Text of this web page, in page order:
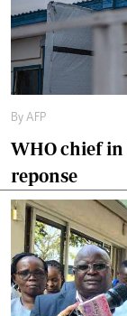
By AFP
WHO chief in
reponse